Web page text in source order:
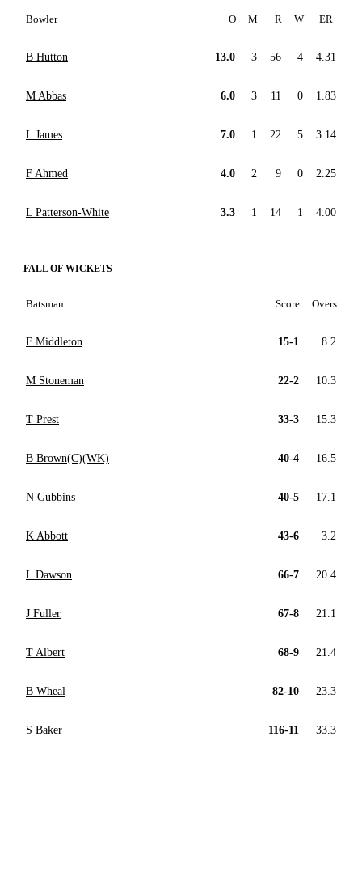
Bowler O M R W ER
B Hutton 13.0 3 56 4 4.31
M Abbas 6.0 3 11 0 1.83
L James 7.0 1 22 5 3.14
F Ahmed 4.0 2 9 0 2.25
L Patterson-White 3.3 1 14 1 4.00
FALL OF WICKETS
Batsman Score Overs
F Middleton 15-1 8.2
M Stoneman 22-2 10.3
T Prest 33-3 15.3
B Brown(C)(WK) 40-4 16.5
N Gubbins 40-5 17.1
K Abbott 43-6 3.2
L Dawson 66-7 20.4
J Fuller 67-8 21.1
T Albert 68-9 21.4
B Wheal 82-10 23.3
S Baker 116-11 33.3